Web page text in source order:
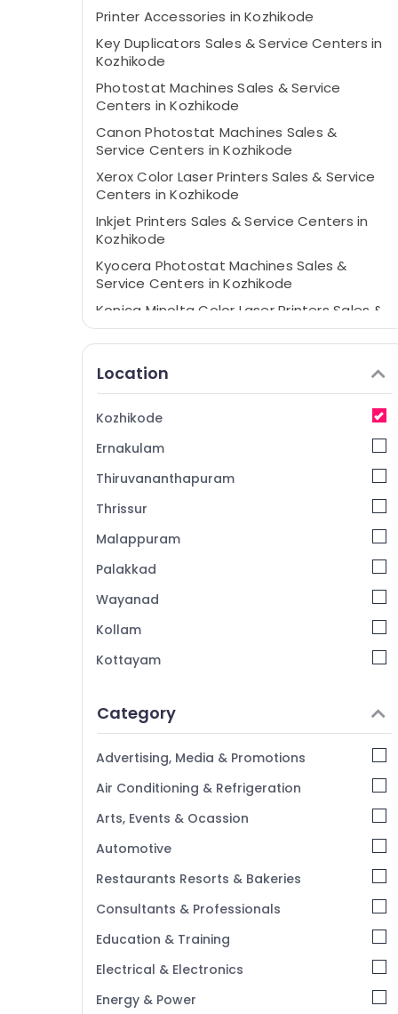
Printer Accessories in Kozhikode
Key Duplicators Sales & Service Centers in
Kozhikode
Photostat Machines Sales & Service
Centers in Kozhikode
Canon Photostat Machines Sales &
Service Centers in Kozhikode
Xerox Color Laser Printers Sales & Service
Centers in Kozhikode
Inkjet Printers Sales & Service Centers in
Kozhikode
Kyocera Photostat Machines Sales &
Service Centers in Kozhikode
Konica Minolta Color Laser Printers Sales &
Service Centers in Kozhikode
ID Card Printers Sales & Service Centers in
Kozhikode
Location
Kozhikode
Ernakulam
Thiruvananthapuram
Thrissur
Malappuram
Palakkad
Wayanad
Kollam
Kottayam
Alappuzha
Kannur
Pathanamthitta
Kasaragod
Kerala
Chennai
Coimbatore
Madurai
Thiruchirappalli
Tiruppur
Category
Advertising, Media & Promotions
Air Conditioning & Refrigeration
Arts, Events & Ocassion
Automotive
Restaurants Resorts & Bakeries
Consultants & Professionals
Education & Training
Electrical & Electronics
Energy & Power